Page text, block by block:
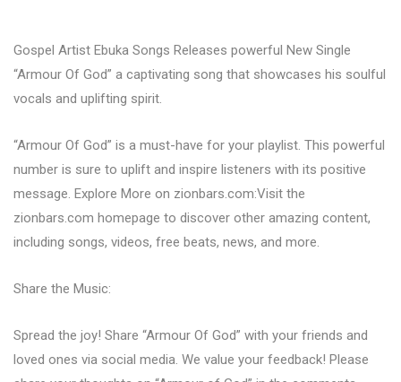
Gospel Artist Ebuka Songs Releases powerful New Single
“Armour Of God” a captivating song that showcases his soulful
vocals and uplifting spirit.
“Armour Of God” is a must-have for your playlist. This powerful
number is sure to uplift and inspire listeners with its positive
message. Explore More on zionbars.com:Visit the
zionbars.com homepage to discover other amazing content,
including songs, videos, free beats, news, and more.
Share the Music:
Spread the joy! Share “Armour Of God” with your friends and
loved ones via social media. We value your feedback! Please